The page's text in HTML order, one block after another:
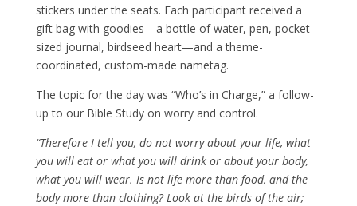
stickers under the seats. Each participant received a
gift bag with goodies—a bottle of water, pen, pocket-
sized journal, birdseed heart—and a theme-
coordinated, custom-made nametag.
The topic for the day was “Who’s in Charge,” a follow-
up to our Bible Study on worry and control.
“Therefore I tell you, do not worry about your life, what
you will eat or what you will drink or about your body,
what you will wear. Is not life more than food, and the
body more than clothing? Look at the birds of the air;